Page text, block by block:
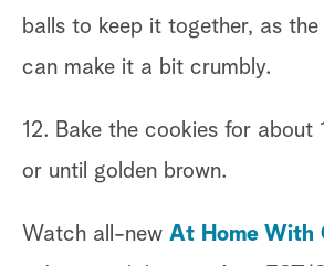
balls to keep it together, as
can make it a bit crumbly.
12. Bake the cookies for about
or until golden brown.
Watch all-new At Home With